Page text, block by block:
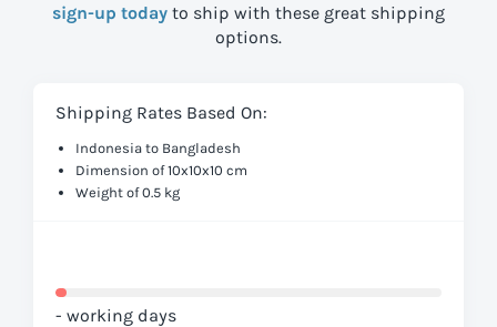
sign-up today to ship with these great shipping
options.
Shipping Rates Based On:
Indonesia to Bangladesh
Dimension of 10x10x10 cm
Weight of 0.5 kg
- working days